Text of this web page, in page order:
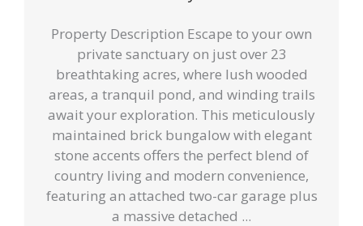
Property Description Escape to your own
private sanctuary on just over 23
breathtaking acres, where lush wooded
areas, a tranquil pond, and winding trails
await your exploration. This meticulously
maintained brick bungalow with elegant
stone accents offers the perfect blend of
country living and modern convenience,
featuring an attached two-car garage plus
a massive detached ...